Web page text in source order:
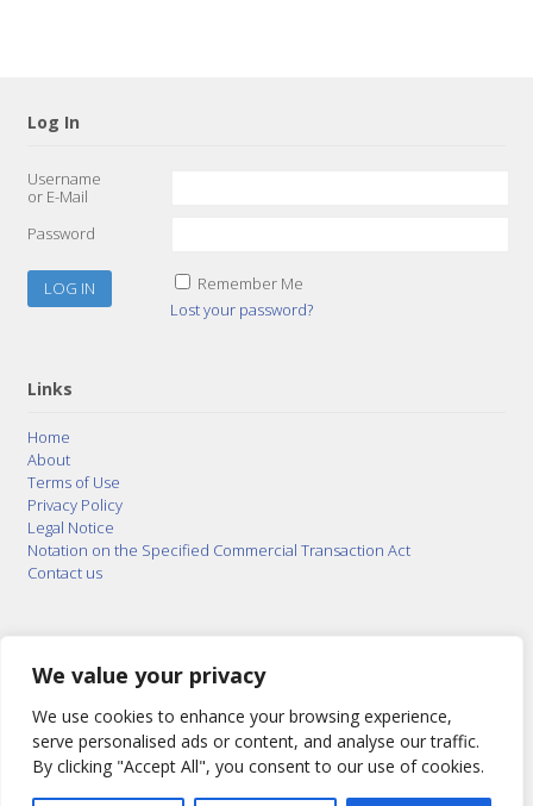
We value your privacy
We use cookies to enhance your browsing experience,
serve personalised ads or content, and analyse our traffic.
By clicking "Accept All", you consent to our use of cookies.
Log In
Username
or E-Mail
Password
Remember Me
Lost your password?
Links
Home
About
Terms of Use
Privacy Policy
Legal Notice
Notation on the Specified Commercial Transaction Act
Contact us